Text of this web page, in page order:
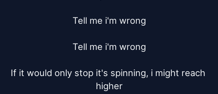
Tell me i'm wrong
Tell me i'm wrong
If it would only stop it's spinning, i might reach
higher